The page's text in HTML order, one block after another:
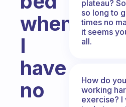
when
I
have
no
plateau?
so long to
times no
it seems
all.
How do
working
exercise? I